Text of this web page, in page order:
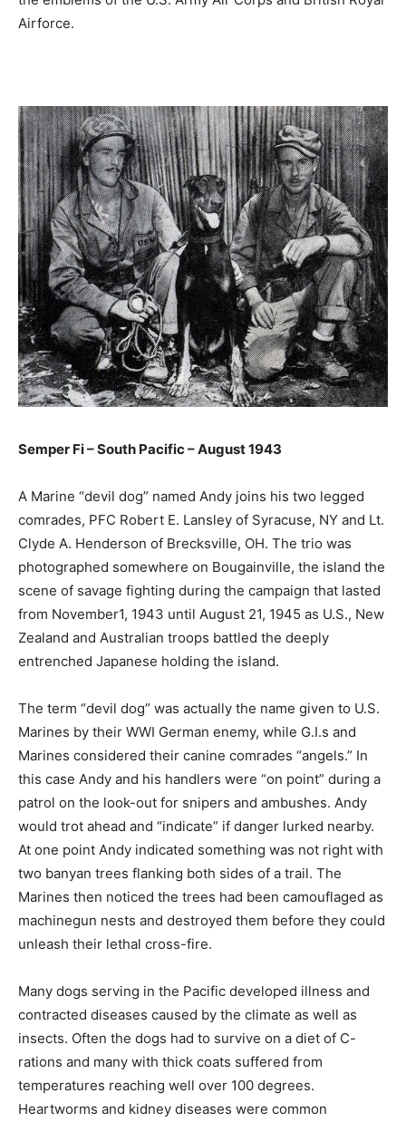
Airforce.
Semper Fi – South Pacific – August 1943
A Marine “devil dog” named Andy joins his two legged
comrades, PFC Robert E. Lansley of Syracuse, NY and Lt.
Clyde A. Henderson of Brecksville, OH. The trio was
photographed somewhere on Bougainville, the island the
scene of savage fighting during the campaign that lasted
from November1, 1943 until August 21, 1945 as U.S., New
Zealand and Australian troops battled the deeply
entrenched Japanese holding the island.
The term “devil dog” was actually the name given to U.S.
Marines by their WWI German enemy, while G.I.s and
Marines considered their canine comrades “angels.” In
this case Andy and his handlers were “on point” during a
patrol on the look-out for snipers and ambushes. Andy
would trot ahead and “indicate” if danger lurked nearby.
At one point Andy indicated something was not right with
two banyan trees flanking both sides of a trail. The
Marines then noticed the trees had been camouflaged as
machinegun nests and destroyed them before they could
unleash their lethal cross-fire.
Many dogs serving in the Pacific developed illness and
contracted diseases caused by the climate as well as
insects. Often the dogs had to survive on a diet of C-
rations and many with thick coats suffered from
temperatures reaching well over 100 degrees.
Heartworms and kidney diseases were common